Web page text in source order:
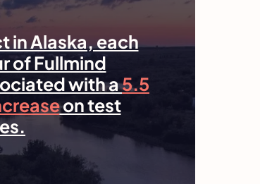
in Alaska, each
of Fullmind
with a5.5
on test